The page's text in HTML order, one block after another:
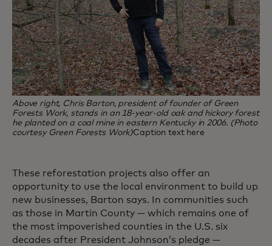
Above right, Chris Barton, president of founder of Green
Forests Work, stands in an 18-year-old oak and hickory forest
he planted on a coal mine in eastern Kentucky in 2006. (Photo
courtesy Green Forests Work)Caption text here
These reforestation projects also offer an
opportunity to use the local environment to build up
new businesses, Barton says. In communities such
as those in Martin County — which remains one of
the most impoverished counties in the U.S. six
decades after President Johnson’s pledge —